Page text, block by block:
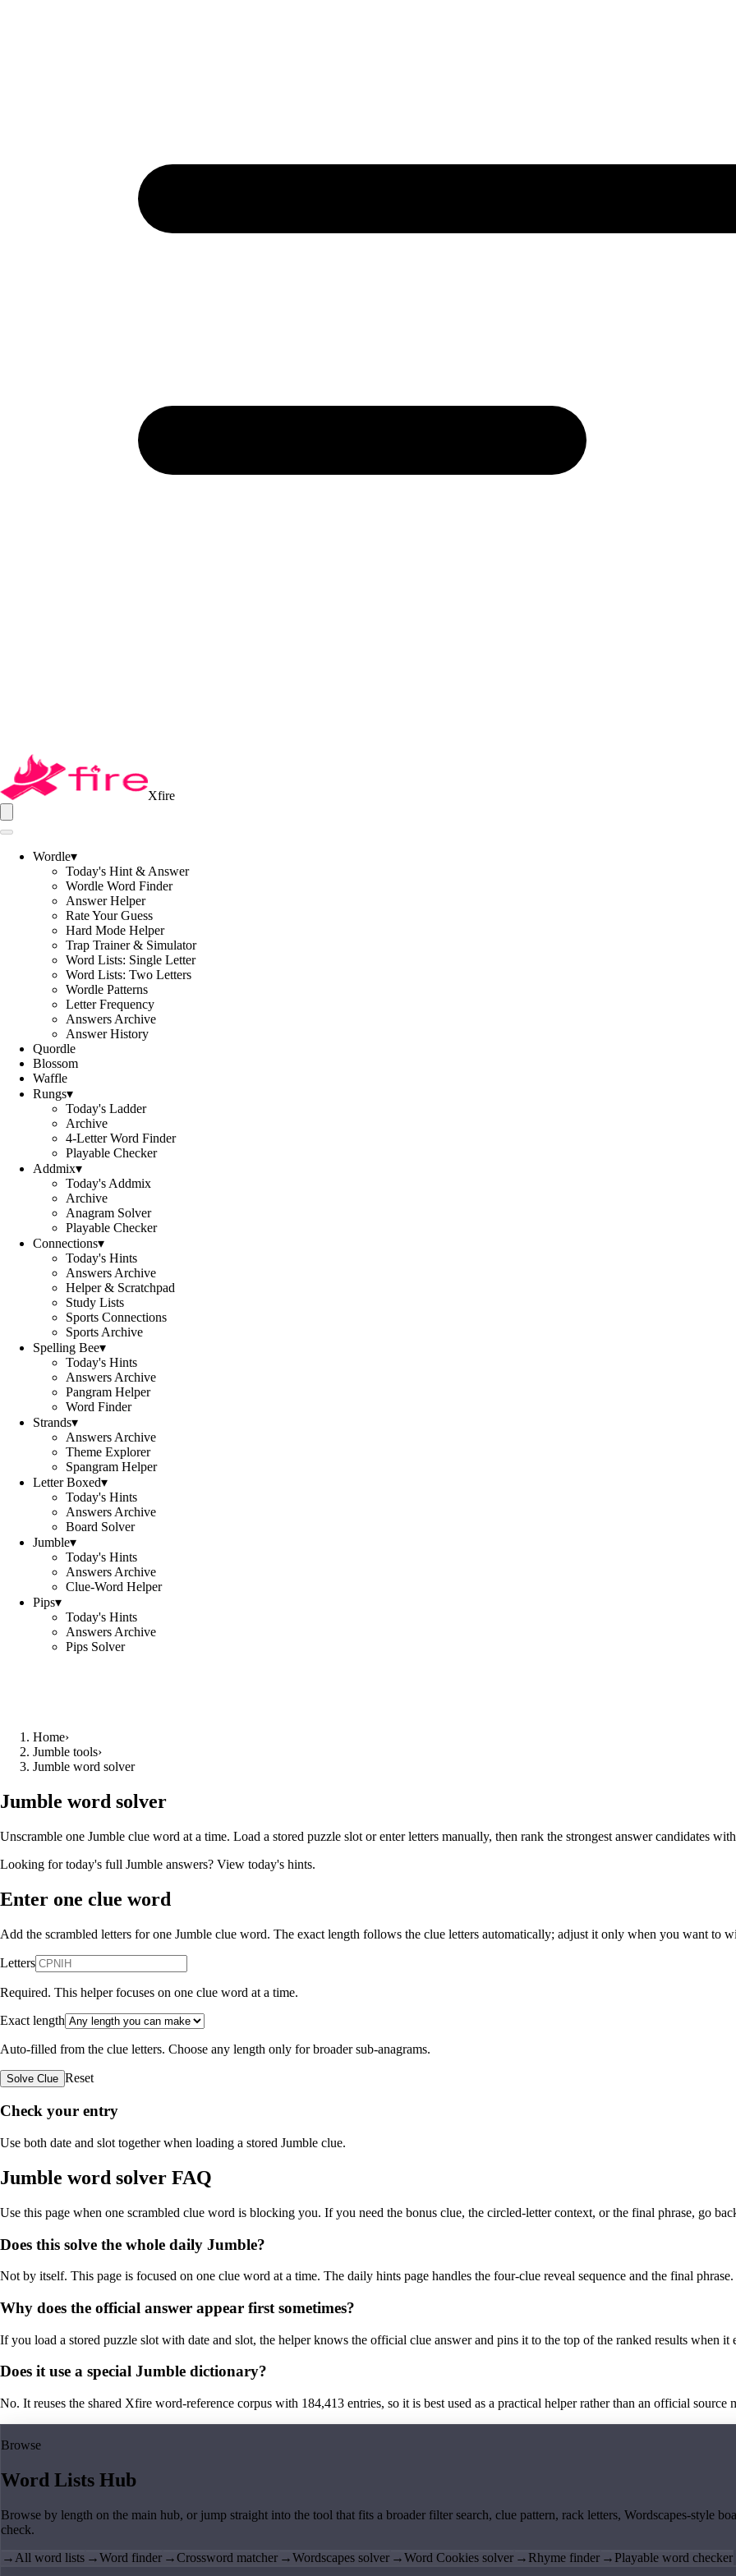
Xfire
Wordle▾
Today's Hint & Answer
Wordle Word Finder
Answer Helper
Rate Your Guess
Hard Mode Helper
Trap Trainer & Simulator
Word Lists: Single Letter
Word Lists: Two Letters
Wordle Patterns
Letter Frequency
Answers Archive
Answer History
Quordle
Blossom
Waffle
Rungs▾
Today's Ladder
Archive
4-Letter Word Finder
Playable Checker
Addmix▾
Today's Addmix
Archive
Anagram Solver
Playable Checker
Connections▾
Today's Hints
Answers Archive
Helper & Scratchpad
Study Lists
Sports Connections
Sports Archive
Spelling Bee▾
Today's Hints
Answers Archive
Pangram Helper
Word Finder
Strands▾
Answers Archive
Theme Explorer
Spangram Helper
Letter Boxed▾
Today's Hints
Answers Archive
Board Solver
Jumble▾
Today's Hints
Answers Archive
Clue-Word Helper
Pips▾
Today's Hints
Answers Archive
Pips Solver
Home›
Jumble tools›
Jumble word solver
Jumble word solver
Unscramble one Jumble clue word at a time. Load a stored puzzle slot or enter letters manually, then rank the strongest answer candidates
Looking for today's full Jumble answers? View today's hints.
Enter one clue word
Add the scrambled letters for one Jumble clue word. The exact length follows the clue letters automatically; adjust it only when you want to
Letters
Required. This helper focuses on one clue word at a time.
Exact length
Auto-filled from the clue letters. Choose any length only for broader sub-anagrams.
Solve Clue Reset
Check your entry
Use both date and slot together when loading a stored Jumble clue.
Jumble word solver FAQ
Use this page when one scrambled clue word is blocking you. If you need the bonus clue, the circled-letter context, or the final phrase, go
Does this solve the whole daily Jumble?
Not by itself. This page is focused on one clue word at a time. The daily hints page handles the four-clue reveal sequence and the final phrase.
Why does the official answer appear first sometimes?
If you load a stored puzzle slot with date and slot, the helper knows the official clue answer and pins it to the top of the ranked results when it
Does it use a special Jumble dictionary?
No. It reuses the shared Xfire word-reference corpus with 184,413 entries, so it is best used as a practical helper rather than an official source
Browse
Word Lists Hub
Browse by length on the main hub, or jump straight into the tool that fits a broader filter search, clue pattern, rack letters, Wordscapes-style
check.
→ All word lists →Word finder →Crossword matcher →Wordscapes solver →Word Cookies solver → Rhyme finder → Playable word checker